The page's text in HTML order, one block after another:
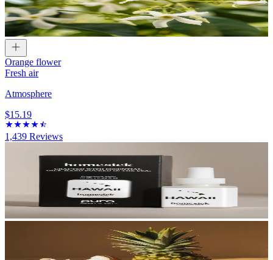
Orange flower
Fresh air
Atmosphere
$15.19
1,439 Reviews